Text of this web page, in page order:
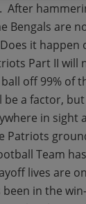
After
Bengals are
it happen
Part II will
off 99% of
a factor,
in sight
Patriots
Team
lives are
been in the